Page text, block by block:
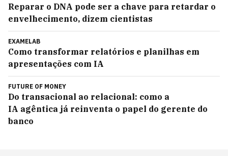
Reparar o DNA pode ser a chave para retardar o
envelhecimento, dizem cientistas
EXAMELAB
Como transformar relatórios e planilhas em
apresentações com IA
FUTURE OF MONEY
Do transacional ao relacional: como a
IA agêntica já reinventa o papel do gerente do
banco